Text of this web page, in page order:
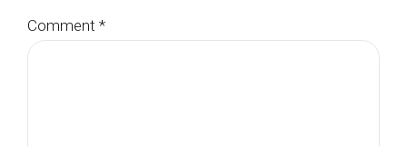
Comment *